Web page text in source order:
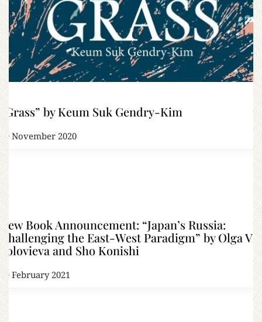
“Grass” by Keum Suk Gendry-Kim
29 November 2020
New Book Announcement: “Japan’s Russia:
Challenging the East-West Paradigm” by Olga V
Solovieva and Sho Konishi
19 February 2021